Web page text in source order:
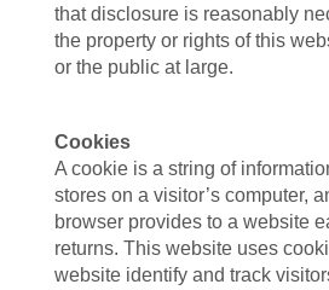
that disclosure is reasonably
the property or rights of this
or the public at large.
Cookies
A cookie is a string of
stores on a visitor’s computer,
browser provides to a website
returns. This website uses
website identify and track